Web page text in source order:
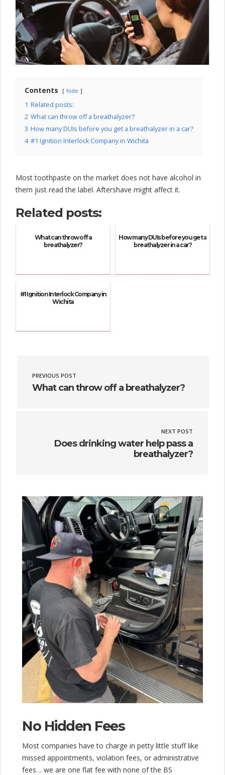
Contents hide
1 Related posts:
2 What can throw off a breathalyzer?
3 How many DUIs before you get a breathalyzer in a car?
4 #1 Ignition Interlock Company in Wichita
Most toothpaste on the market does not have alcohol in
them just read the label. Aftershave might affect it.
Related posts:
What can throw off a
breathalyzer?
How many DUIs before you get a
breathalyzer in a car?
#1 Ignition Interlock Company in
Wichita
PREVIOUS POST
What can throw off a breathalyzer?
NEXT POST
Does drinking water help pass a
breathalyzer?
No Hidden Fees
Most companies have to charge in petty little stuff like
missed appointments, violation fees, or administrative
fees… we are one flat fee with none of the BS